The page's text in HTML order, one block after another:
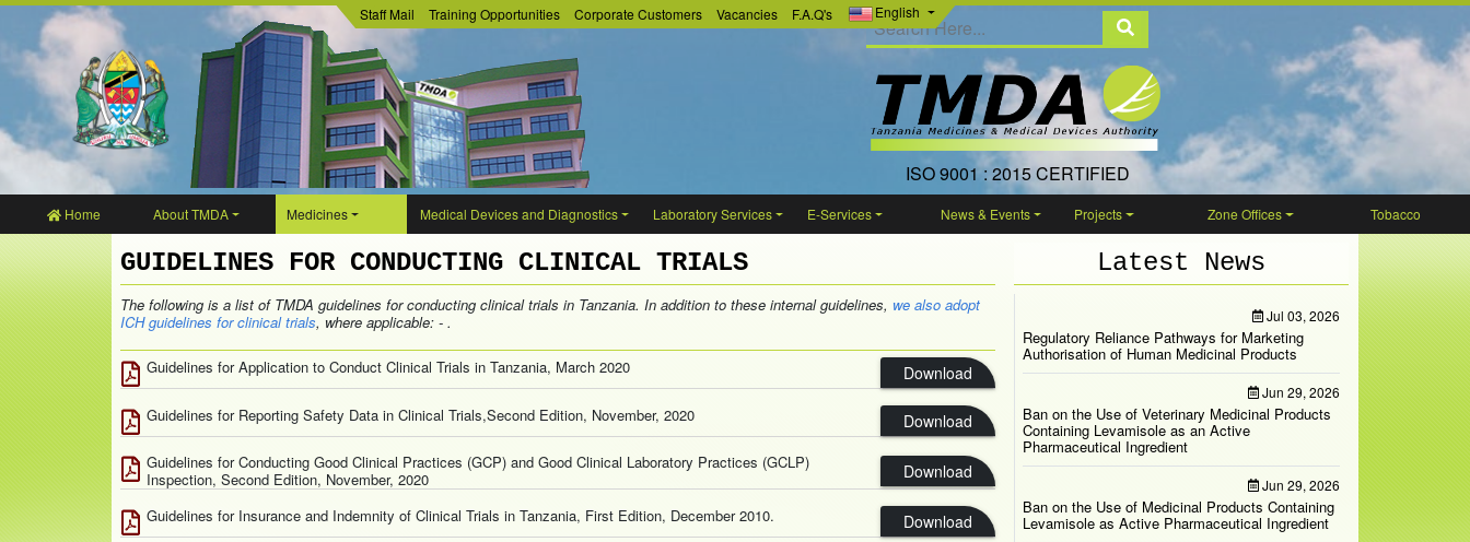
Staff Mail Training Opportunities Corporate Customers Vacancies F.A.Q's English
ISO 9001 : 2015 CERTIFIED
Home About TMDA Medicines Medical Devices and Diagnostics Laboratory Services E-Services News & Events Projects Zone Offices Tobacco
Latest News
Jul 03, 2026
Regulatory Reliance Pathways for Marketing
Authorisation of Human Medicinal Products
Jun 29, 2026
Ban on the Use of Veterinary Medicinal Products
Containing Levamisole as an Active
Pharmaceutical Ingredient
Jun 29, 2026
Ban on the Use of Medicinal Products Containing
Levamisole as Active Pharmaceutical Ingredient
GUIDELINES FOR CONDUCTING CLINICAL TRIALS
The following is a list of TMDA guidelines for conducting clinical trials in Tanzania. In addition to these internal guidelines, we also adopt
ICH guidelines for clinical trials, where applicable: - .
Guidelines for Application to Conduct Clinical Trials in Tanzania, March 2020 Download
Guidelines for Reporting Safety Data in Clinical Trials,Second Edition, November, 2020 Download
Guidelines for Conducting Good Clinical Practices (GCP) and Good Clinical Laboratory Practices (GCLP)
Inspection, Second Edition, November, 2020
Download
Guidelines for Insurance and Indemnity of Clinical Trials in Tanzania, First Edition, December 2010. Download